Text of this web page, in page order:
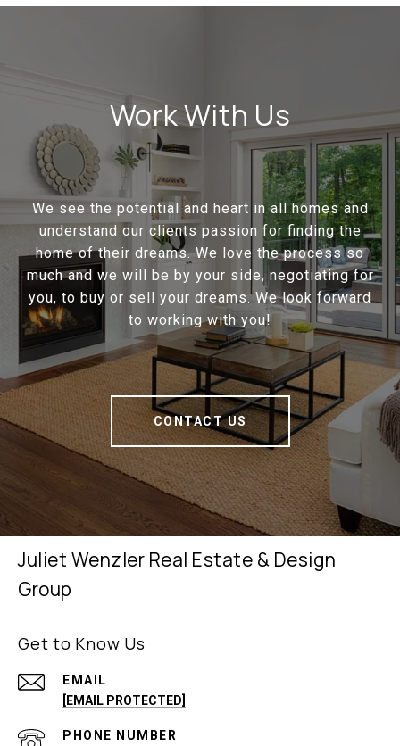
Work With Us
We see the potential and heart in all homes and
understand our clients passion for finding the
home of their dreams. We love the process so
much and we will be by your side, negotiating for
you, to buy or sell your dreams. We look forward
to working with you!
CONTACT US
Juliet Wenzler Real Estate & Design
Group
Get to Know Us
EMAIL
[EMAIL PROTECTED]
PHONE NUMBER